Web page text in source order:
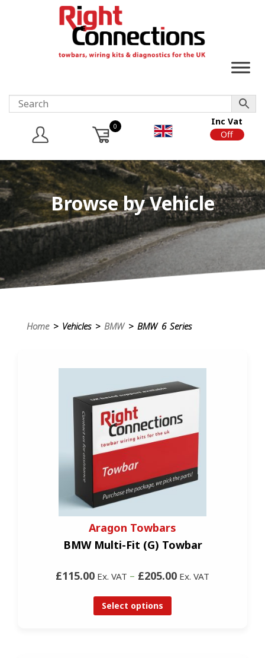
0
Inc Vat
Off
Browse by Vehicle
Home> Vehicles > BMW> BMW 6 Series
Aragon Towbars
BMW Multi-Fit (G) Towbar
£115.00 Ex. VAT – £205.00 Ex. VAT
Select options